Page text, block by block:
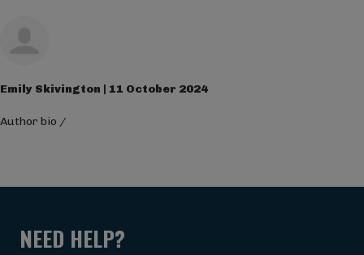
Emily Skivington | 11 October 2024
Author bio /
NEED HELP?